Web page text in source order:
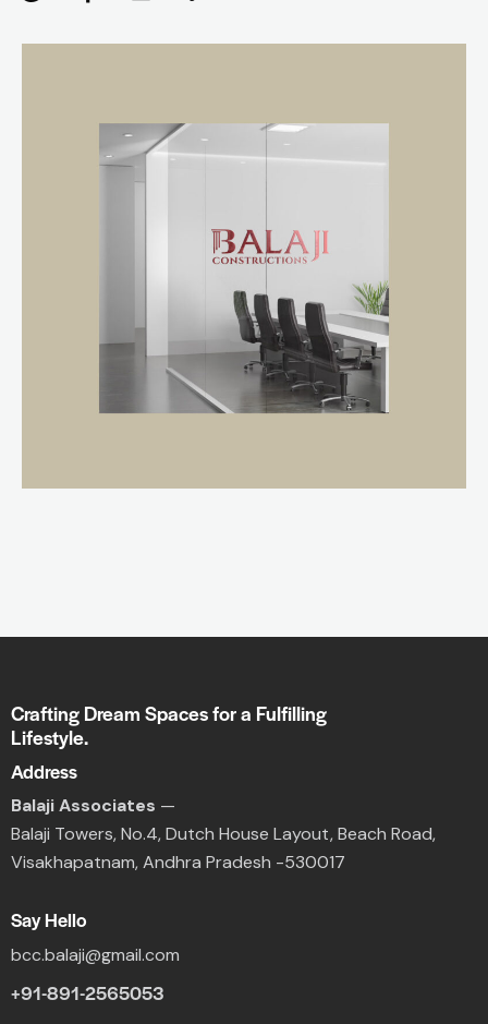
Crafting Dream Spaces for a Fulfilling
Lifestyle.
Address
Balaji Associates —
Balaji Towers,No.4, Dutch House Layout,Beach Road,
Visakhapatnam, Andhra Pradesh -530017
Say Hello
bcc.balaji@gmail.com
+91-891-2565053